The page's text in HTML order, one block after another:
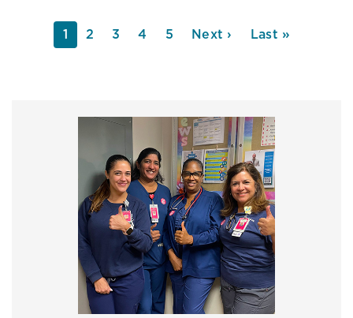
Current
page
1 Page
2 Page
3 Page
4 Page
5
Next
Next ›
Last
Last »